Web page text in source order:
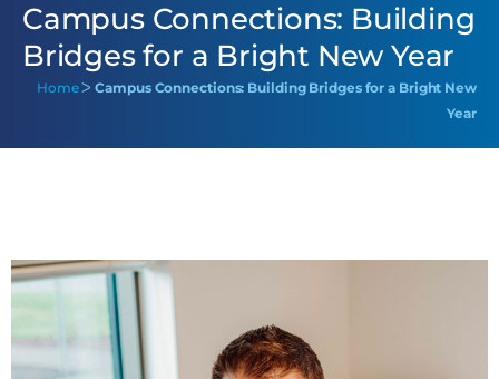
Campus Connections: Building
Bridges for a Bright New Year
HomeᐳCampus Connections: Building Bridges for a Bright New
Year